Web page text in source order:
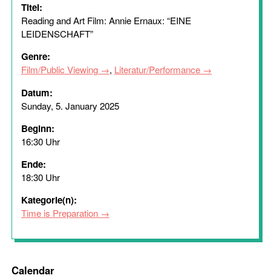
Titel:
Reading and Art Film: Annie Ernaux: “EINE
LEIDENSCHAFT”
Genre:
Film/Public Viewing , Literatur/Performance
Datum:
Sunday, 5. January 2025
Beginn:
16:30 Uhr
Ende:
18:30 Uhr
Kategorie(n):
Time is Preparation
Calendar